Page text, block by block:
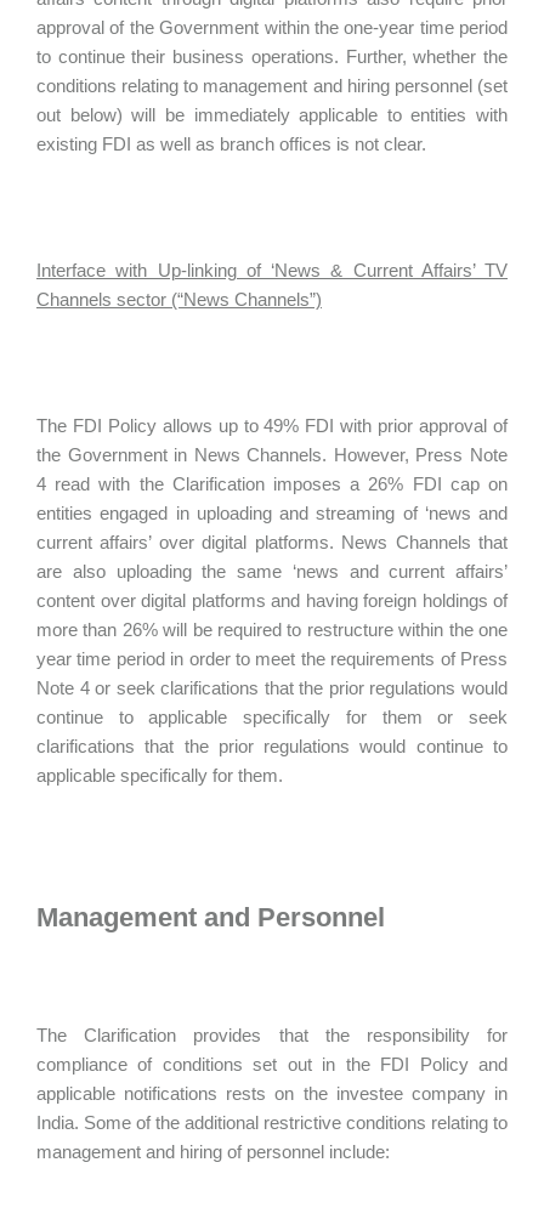
approval of the Government within the one-year time period
to continue their business operations. Further, whether the
conditions relating to management and hiring personnel (set
out below) will be immediately applicable to entities with
existing FDI as well as branch offices is not clear.
Interface with Up-linking of ‘News & Current Affairs’ TV
Channels sector (“News Channels”)
The FDI Policy allows up to 49% FDI with prior approval of
the Government in News Channels. However, Press Note
4 read with the Clarification imposes a 26% FDI cap on
entities engaged in uploading and streaming of ‘news and
current affairs’ over digital platforms. News Channels that
are also uploading the same ‘news and current affairs’
content over digital platforms and having foreign holdings of
more than 26% will be required to restructure within the one
year time period in order to meet the requirements of Press
Note 4 or seek clarifications that the prior regulations would
continue to applicable specifically for them or seek
clarifications that the prior regulations would continue to
applicable specifically for them.
Management and Personnel
The Clarification provides that the responsibility for
compliance of conditions set out in the FDI Policy and
applicable notifications rests on the investee company in
India. Some of the additional restrictive conditions relating to
management and hiring of personnel include: